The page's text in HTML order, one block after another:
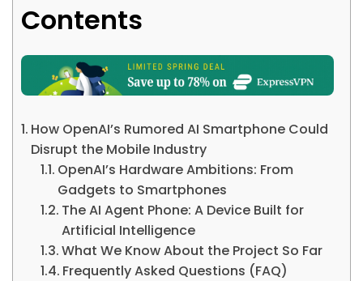
Contents
How OpenAI’s Rumored AI Smartphone Could
Disrupt the Mobile Industry
OpenAI’s Hardware Ambitions: From
Gadgets to Smartphones
The AI Agent Phone: A Device Built for
Artificial Intelligence
What We Know About the Project So Far
Frequently Asked Questions (FAQ)